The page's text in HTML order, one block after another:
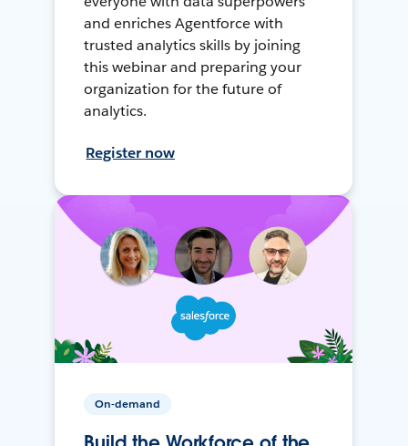
and enriches Agentforce with
trusted analytics skills by joining
this webinar and preparing your
organization for the future of
analytics.
Register now
On-demand